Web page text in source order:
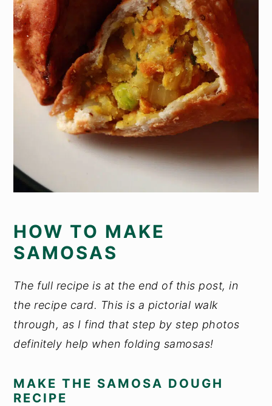
HOW TO MAKE
SAMOSAS
The full recipe is at the end of this post, in
the recipe card. This is a pictorial walk
through, as I find that step by step photos
definitely help when folding samosas!
MAKE THE SAMOSA DOUGH
RECIPE